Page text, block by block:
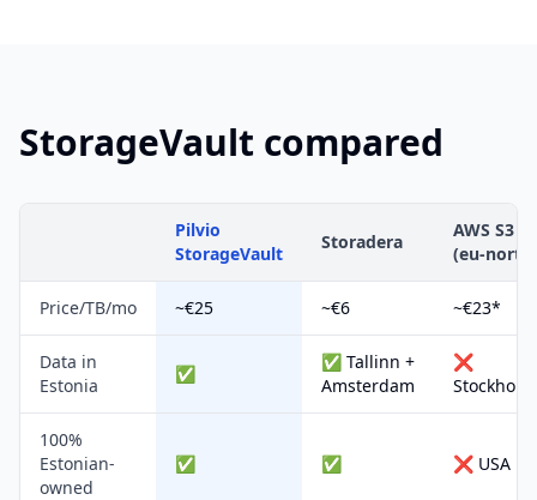
StorageVault compared
Pilvio
StorageVault
Storadera
AWS S3
(eu-north)
Price/TB/mo ~€25 ~€6 ~€23*
Data in
Estonia
✅
✅ Tallinn +
Amsterdam
❌
Stockholm
100%
Estonian-
owned
✅ ✅ ❌ USA